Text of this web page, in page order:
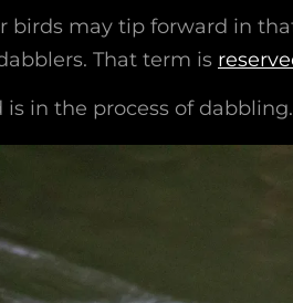
birds may tip forward in
That term is
is in the process of dabbling.